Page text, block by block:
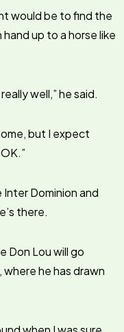
would be to find the
up to a horse like
well,” he said.
but I expect
Dominion and
there.
Don Lou will go
he has drawn